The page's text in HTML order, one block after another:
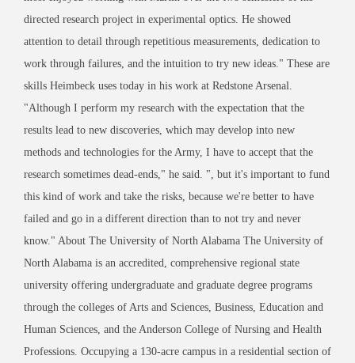
directed research project in experimental optics. He showed
attention to detail through repetitious measurements, dedication to
work through failures, and the intuition to try new ideas." These are
skills Heimbeck uses today in his work at Redstone Arsenal.
"Although I perform my research with the expectation that the
results lead to new discoveries, which may develop into new
methods and technologies for the Army, I have to accept that the
research sometimes dead-ends," he said. ", but it's important to fund
this kind of work and take the risks, because we're better to have
failed and go in a different direction than to not try and never
know." About The University of North Alabama The University of
North Alabama is an accredited, comprehensive regional state
university offering undergraduate and graduate degree programs
through the colleges of Arts and Sciences, Business, Education and
Human Sciences, and the Anderson College of Nursing and Health
Professions. Occupying a 130-acre campus in a residential section of